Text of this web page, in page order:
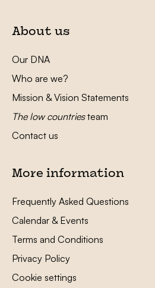
About us
Our DNA
Who are we?
Mission & Vision Statements
The low countriesteam
Contact us
More information
Frequently Asked Questions
Calendar & Events
Terms and Conditions
Privacy Policy
Cookie settings